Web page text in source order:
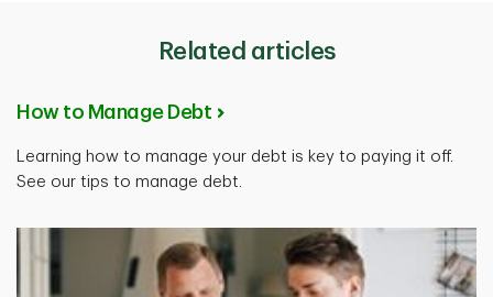
Related articles
How to Manage Debt
Learning how to manage your debt is key to paying it off.
See our tips to manage debt.